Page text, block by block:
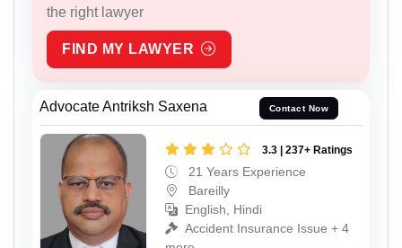
the right lawyer
FIND MY LAWYER
Advocate Antriksh Saxena Contact Now
3.3 | 237+ Ratings
21 Years Experience
Bareilly
English, Hindi
Accident Insurance Issue + 4